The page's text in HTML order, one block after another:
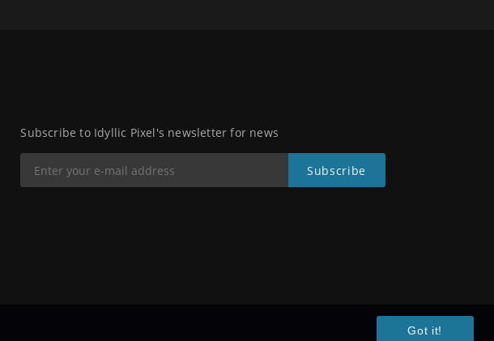
Got it!
Subscribe to Idyllic Pixel's newsletter for news